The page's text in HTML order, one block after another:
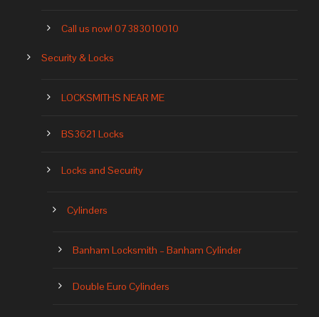
Call us now! 07383010010
Security & Locks
LOCKSMITHS NEAR ME
BS3621 Locks
Locks and Security
Cylinders
Banham Locksmith – Banham Cylinder
Double Euro Cylinders